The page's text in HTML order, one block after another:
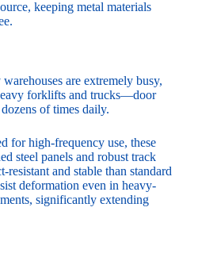
keeping metal materials
are extremely busy,
forklifts and trucks—door
of times daily.
for high-frequency use, these
steel panels and robust track
resistant and stable than standard
deformation even in heavy-
significantly extending